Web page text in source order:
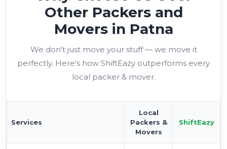
Movers in Patna
We don't just move your stuff — we move it
local packer & mover.
Movers